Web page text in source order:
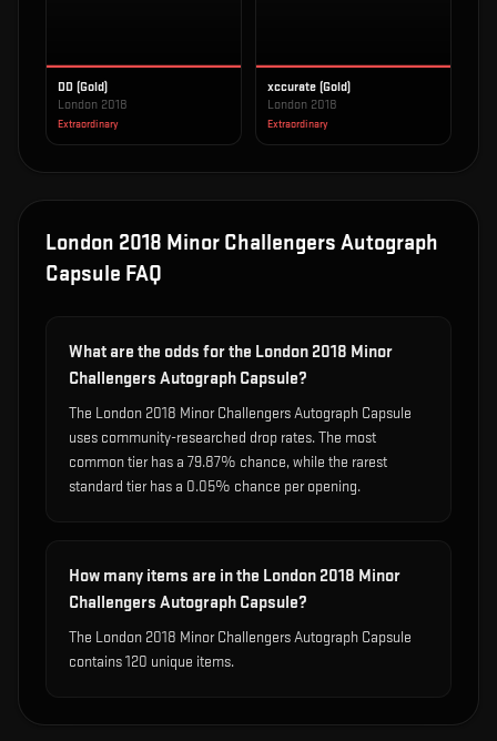
DD (Gold)
London 2018
Extraordinary
xccurate (Gold)
London 2018
Extraordinary
London 2018 Minor Challengers Autograph
Capsule FAQ
What are the odds for the London 2018 Minor
Challengers Autograph Capsule?
The London 2018 Minor Challengers Autograph Capsule
uses community-researched drop rates. The most
common tier has a 79.87% chance, while the rarest
standard tier has a 0.05% chance per opening.
How many items are in the London 2018 Minor
Challengers Autograph Capsule?
The London 2018 Minor Challengers Autograph Capsule
contains 120 unique items.